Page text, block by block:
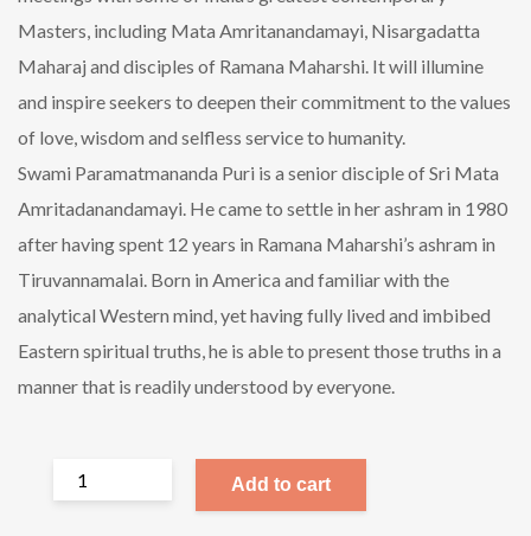
Masters, including Mata Amritanandamayi, Nisargadatta
Maharaj and disciples of Ramana Maharshi. It will illumine
and inspire seekers to deepen their commitment to the values
of love, wisdom and selfless service to humanity.
Swami Paramatmananda Puri is a senior disciple of Sri Mata
Amritadanandamayi. He came to settle in her ashram in 1980
after having spent 12 years in Ramana Maharshi’s ashram in
Tiruvannamalai. Born in America and familiar with the
analytical Western mind, yet having fully lived and imbibed
Eastern spiritual truths, he is able to present those truths in a
manner that is readily understood by everyone.
Add to cart